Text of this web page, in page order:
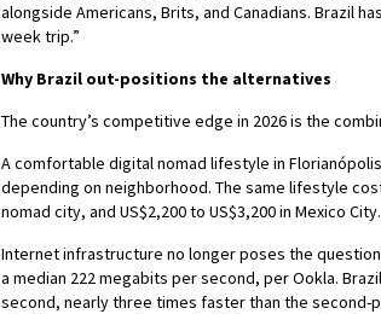
alongside Americans, Brits, and Canadians. Brazil
week trip.”
Why Brazil out-positions the alternatives
The country’s competitive edge in 2026 is the
A comfortable digital nomad lifestyle in
depending on neighborhood. The same lifestyle
nomad city, and US$2,200 to US$3,200 in Mexico City.
Internet infrastructure no longer poses the
a median 222 megabits per second, per Ookla.
second, nearly three times faster than the second-